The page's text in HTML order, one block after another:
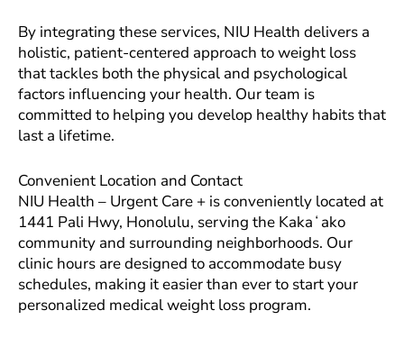
By integrating these services, NIU Health delivers a
holistic, patient-centered approach to weight loss
that tackles both the physical and psychological
factors influencing your health. Our team is
committed to helping you develop healthy habits that
last a lifetime.
Convenient Location and Contact
NIU Health – Urgent Care + is conveniently located at
1441 Pali Hwy, Honolulu, serving the Kakaʻako
community and surrounding neighborhoods. Our
clinic hours are designed to accommodate busy
schedules, making it easier than ever to start your
personalized medical weight loss program.